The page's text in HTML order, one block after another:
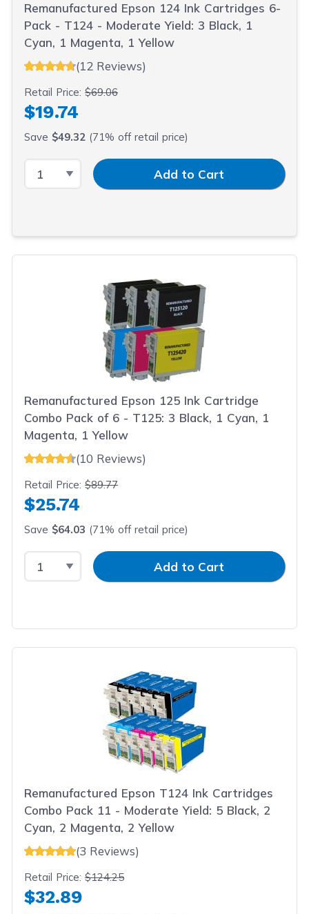
Remanufactured Epson 124 Ink Cartridges 6-
Pack - T124 - Moderate Yield: 3 Black, 1
Cyan, 1 Magenta, 1 Yellow
(12 Reviews)
Retail Price:$69.06
$19.74
Save $49.32 (71% off retail price)
Select QuantityInput QuantityAdd to Cart
Remanufactured Epson 125 Ink Cartridge
Combo Pack of 6 - T125: 3 Black, 1 Cyan, 1
Magenta, 1 Yellow
(10 Reviews)
Retail Price:$89.77
$25.74
Save $64.03 (71% off retail price)
Select QuantityInput QuantityAdd to Cart
Remanufactured Epson T124 Ink Cartridges
Combo Pack 11 - Moderate Yield: 5 Black, 2
Cyan, 2 Magenta, 2 Yellow
(3 Reviews)
Retail Price:$124.25
$32.89